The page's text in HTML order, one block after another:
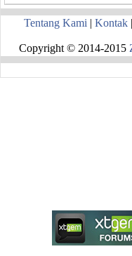
Tentang Kami | Kontak|
Copyright © 2014-2015